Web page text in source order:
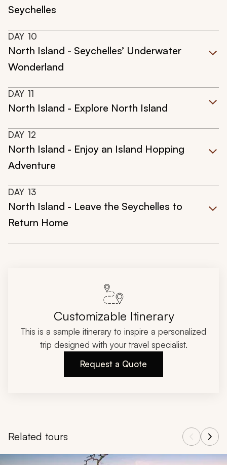
Seychelles
DAY 10
North Island - Seychelles’ Underwater
Wonderland
DAY 11
North Island - Explore North Island
DAY 12
North Island - Enjoy an Island Hopping
Adventure
DAY 13
North Island - Leave the Seychelles to
Return Home
Customizable Itinerary
This is a sample itinerary to inspire a personalized
trip designed with your travel specialist.
Request a Quote
Related tours
Navigate through related tours using the previous and next